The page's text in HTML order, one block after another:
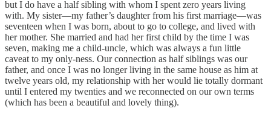
but I do have a half sibling with whom I spent zero years living
with. My sister—my father’s daughter from his first marriage—was
seventeen when I was born, about to go to college, and lived with
her mother. She married and had her first child by the time I was
seven, making me a child-uncle, which was always a fun little
caveat to my only-ness. Our connection as half siblings was our
father, and once I was no longer living in the same house as him at
twelve years old, my relationship with her would lie totally dormant
until I entered my twenties and we reconnected on our own terms
(which has been a beautiful and lovely thing).